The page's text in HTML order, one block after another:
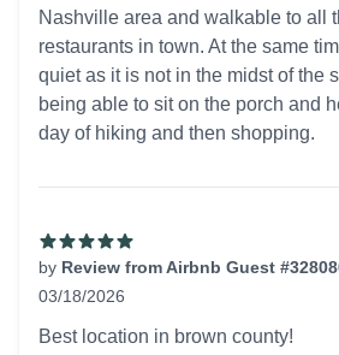
Nashville area and walkable to all
restaurants in town. At the same
quiet as it is not in the midst of the
being able to sit on the porch and
day of hiking and then shopping.
by Review from Airbnb Guest
03/18/2026
Best location in brown county!